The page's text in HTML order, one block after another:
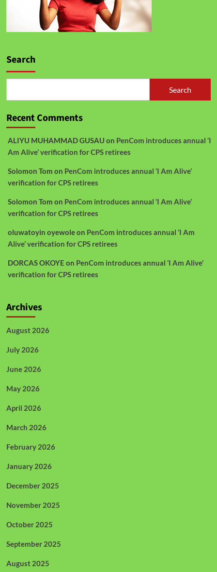
Search
Search
Recent Comments
ALIYU MUHAMMAD GUSAU on PenCom introduces annual ‘I
Am Alive’ verification for CPS retirees
Solomon Tom on PenCom introduces annual ‘I Am Alive’
verification for CPS retirees
Solomon Tom on PenCom introduces annual ‘I Am Alive’
verification for CPS retirees
oluwatoyin oyewoleon PenCom introduces annual ‘I Am
Alive’ verification for CPS retirees
DORCAS OKOYE on PenCom introduces annual ‘I Am Alive’
verification for CPS retirees
Archives
August 2026
July 2026
June 2026
May 2026
April 2026
March 2026
February 2026
January 2026
December 2025
November 2025
October 2025
September 2025
August 2025